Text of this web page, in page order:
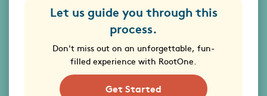
Let us guide you through this
process.
Don't miss out on an unforgettable, fun-
filled experience with RootOne.
Get Started